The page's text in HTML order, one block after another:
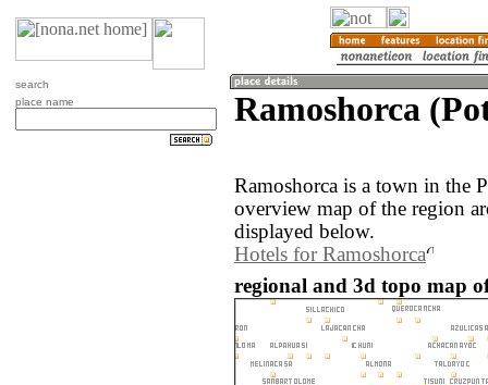
search
place name
Ramoshorca
Ramoshorca is a town in the
overview map of the region
displayed below.
Hotels for Ramoshorca
regional and 3d topo map